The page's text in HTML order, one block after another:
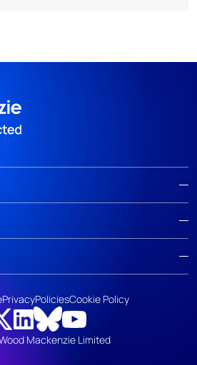
Mackenzie Limited
PrivacyPoliciesCookie Policy